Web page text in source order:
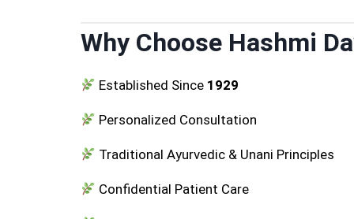
Why Choose Hashmi
Established Since 1929
Personalized Consultation
Traditional Ayurvedic & Unani Principles
Confidential Patient Care